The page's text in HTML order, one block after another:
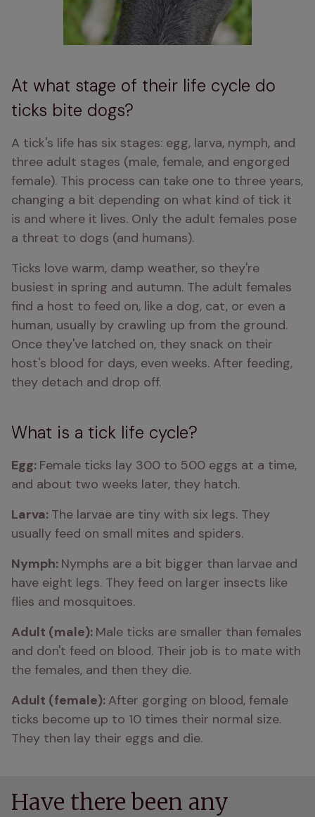
At what stage of their life cycle do
ticks bite dogs?
A tick's life has six stages: egg, larva, nymph, and
three adult stages (male, female, and engorged
female). This process can take one to three years,
changing a bit depending on what kind of tick it
is and where it lives. Only the adult females pose
a threat to dogs (and humans).
Ticks love warm, damp weather, so they're
busiest in spring and autumn. The adult females
find a host to feed on, like a dog, cat, or even a
human, usually by crawling up from the ground.
Once they've latched on, they snack on their
host's blood for days, even weeks. After feeding,
they detach and drop off.
What is a tick life cycle?
Egg: Female ticks lay 300 to 500 eggs at a time,
and about two weeks later, they hatch.
Larva: The larvae are tiny with six legs. They
usually feed on small mites and spiders.
Nymph: Nymphs are a bit bigger than larvae and
have eight legs. They feed on larger insects like
flies and mosquitoes.
Adult (male): Male ticks are smaller than females
and don't feed on blood. Their job is to mate with
the females, and then they die.
Adult (female): After gorging on blood, female
ticks become up to 10 times their normal size.
They then lay their eggs and die.
Have there been any